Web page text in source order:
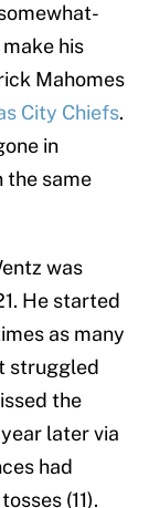
his
Mahomes
City Chiefs.
in
the same
was
He started
as many
struggled
the
later via
had
(11).